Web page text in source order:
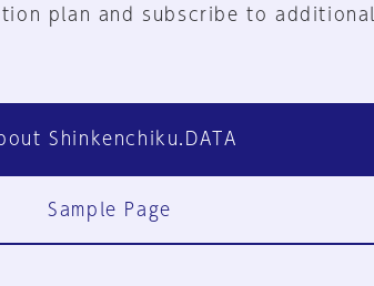
plan and subscribe to additional
Shinkenchiku.DATA
Sample Page